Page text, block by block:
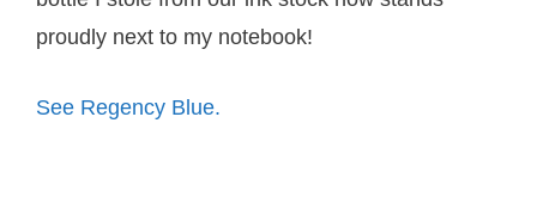
proudly next to my notebook!
See Regency Blue.